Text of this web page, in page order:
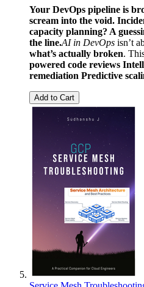
Your DevOps pipeline is
scream into the void.
capacity planning? A
the line.AI in DevOps isn’t
what’s actually broken.
powered code reviews
remediation Predictive
Add to Cart